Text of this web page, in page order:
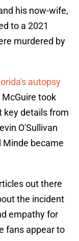
his now-wife,
to a 2021
murdered by
autopsy
McGuire took
key details from
O'Sullivan
Minde became
out there
the incident
empathy for
fans appear to